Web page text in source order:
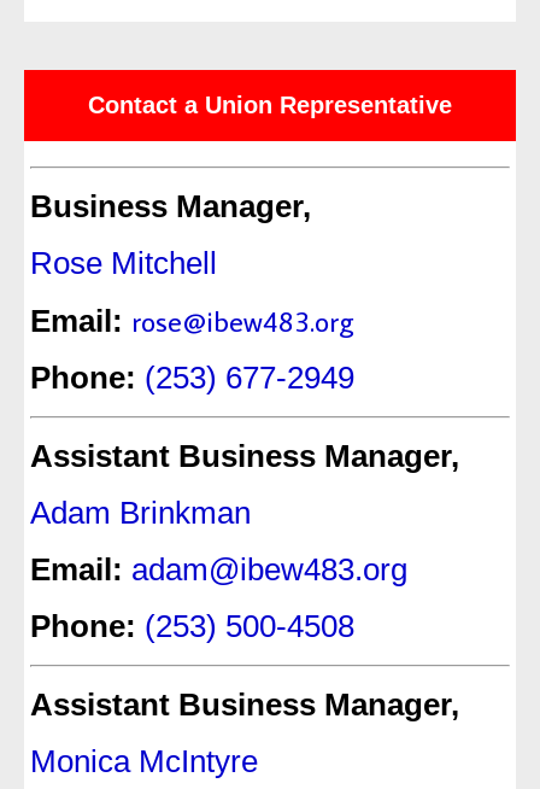
Contact a Union Representative
Business Manager,
Rose Mitchell
Email: rose@ibew483.org
Phone: (253) 677-2949
Assistant Business Manager,
Adam Brinkman
Email: adam@ibew483.org
Phone: (253) 500-4508
Assistant Business Manager,
Monica McIntyre